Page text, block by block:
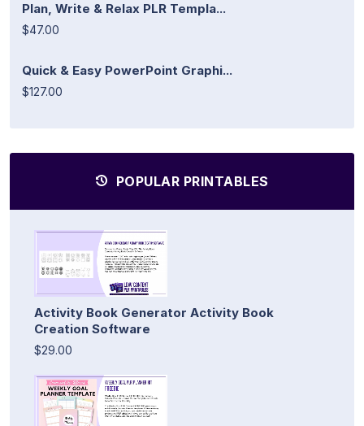
Plan, Write & Relax PLR Templa...
$47.00
Quick & Easy PowerPoint Graphi...
$127.00
POPULAR PRINTABLES
Activity Book Generator Activity Book
Creation Software
$29.00